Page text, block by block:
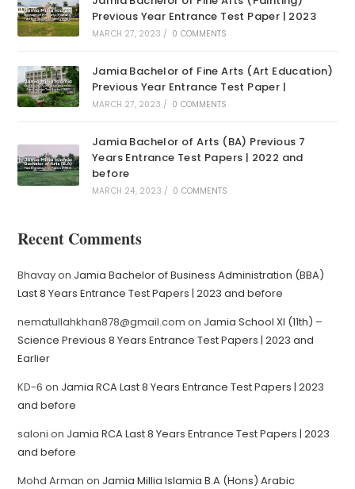
Previous Year Entrance Test Paper | 2023
MARCH 27, 2023 / 0 COMMENTS
Jamia Bachelor of Fine Arts (Art Education)
Previous Year Entrance Test Paper |
MARCH 27, 2023 / 0 COMMENTS
Jamia Bachelor of Arts (BA) Previous 7
Years Entrance Test Papers | 2022 and
before
MARCH 24, 2023 / 0 COMMENTS
Recent Comments
Bhavayon Jamia Bachelor of Business Administration (BBA)
Last 8 Years Entrance Test Papers | 2023 and before
nematullahkhan878@gmail.com on Jamia School XI (11th) –
Science Previous 8 Years Entrance Test Papers | 2023 and
Earlier
KD-6 on Jamia RCA Last 8 Years Entrance Test Papers | 2023
and before
saloni on Jamia RCA Last 8 Years Entrance Test Papers | 2023
and before
Mohd Arman on Jamia Millia Islamia B.A (Hons) Arabic